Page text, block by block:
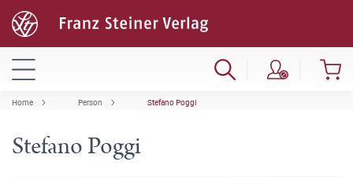
Home Person Stefano Poggi
Stefano Poggi